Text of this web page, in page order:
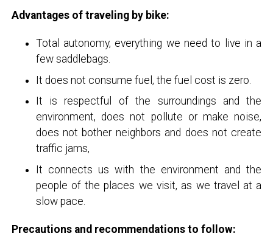
Advantages of traveling by bike:
Total autonomy, everything we need to live in a
few saddlebags.
It does not consume fuel, the fuel cost is zero.
It is respectful of the surroundings and the
environment, does not pollute or make noise,
does not bother neighbors and does not create
traffic jams,
It connects us with the environment and the
people of the places we visit, as we travel at a
slow pace.
Precautions and recommendations to follow: